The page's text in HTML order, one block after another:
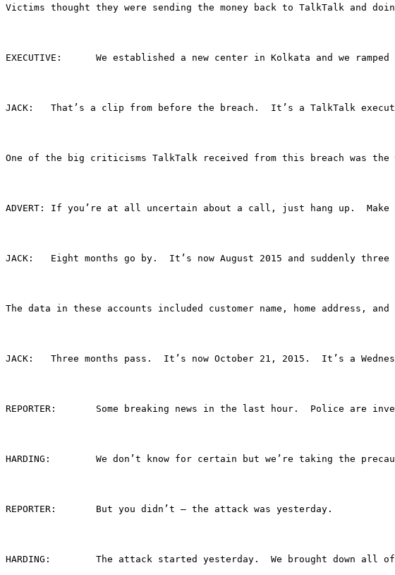
Victims thought they were sending the money back to TalkTalk and
EXECUTIVE:	We established a new center in Kolkata and
JACK:	That’s a clip from before the breach.  It’s a TalkTalk
One of the big criticisms TalkTalk received from this breach was the
ADVERT:	If you’re at all uncertain about a call, just hang
JACK:	Eight months go by.  It’s now August 2015 and
The data in these accounts included customer name, home
JACK:	Three months pass.  It’s now October 21, 2015.  It’s
REPORTER:	Some breaking news in the last hour.
HARDING: 	We don’t know for certain but we’re taking
REPORTER:	But you didn’t – the attack was yesterday.
HARDING:	The attack started yesterday.  We